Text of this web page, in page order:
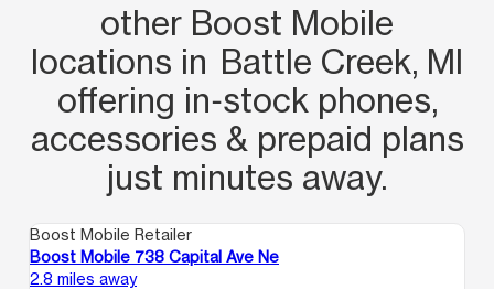
other Boost Mobile
locations in Battle Creek, MI
offering in‑stock phones,
accessories & prepaid plans
just minutes away.
Boost Mobile Retailer
Boost Mobile 738 Capital Ave Ne
2.8 miles away